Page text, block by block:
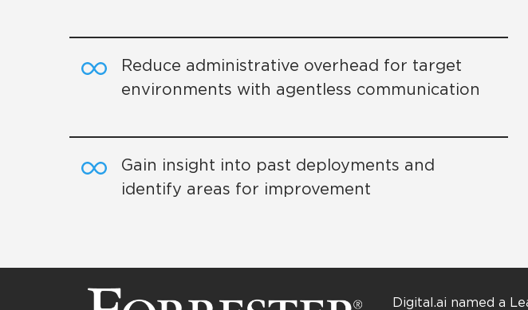
Reduce administrative overhead for target
environments with agentless communication
Gain insight into past deployments and
identify areas for improvement
Digital.ai named a